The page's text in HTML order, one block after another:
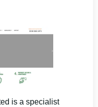
is a specialist